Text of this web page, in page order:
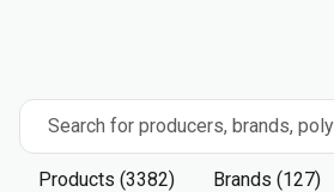
Search for producers, brands,
Products (3382) Brands (127)